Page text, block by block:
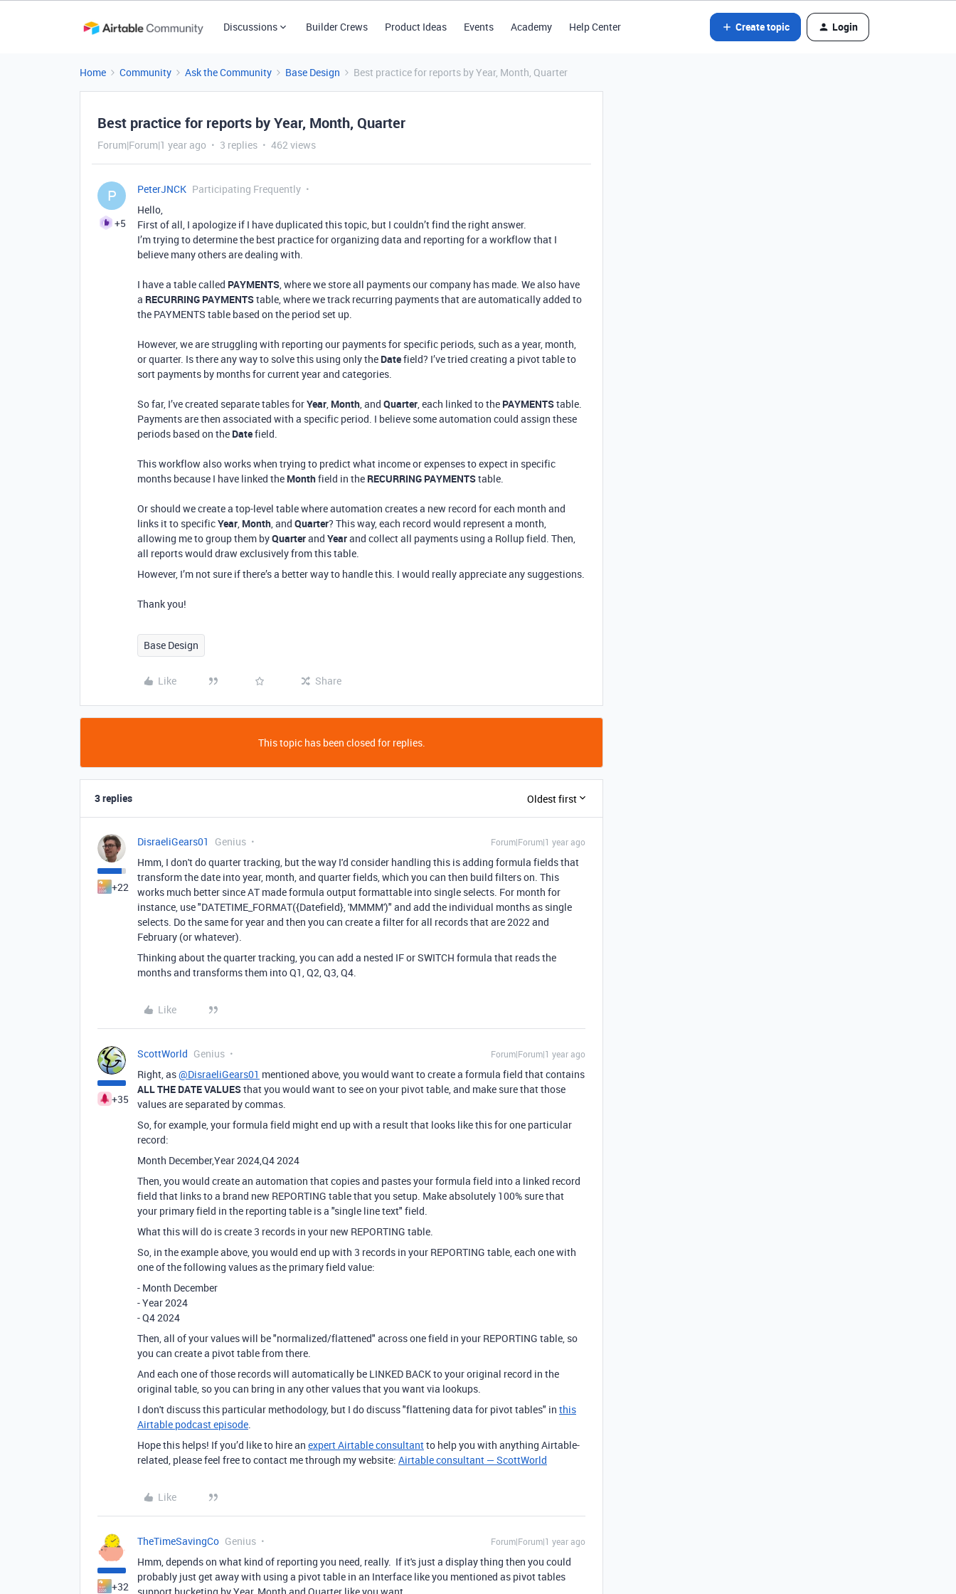
Discussions Builder Crews Product Ideas Events Academy Help Center Create topic Login
Home Community Ask the Community Base Design Best practice for reports by Year, Month, Quarter
Best practice for reports by Year, Month, Quarter
Forum|Forum|1 year ago 3 replies 462 views
P
+5
PeterJNCK Participating Frequently
Hello,
First of all, I apologize if I have duplicated this topic, but I couldn’t find the right answer.
I’m trying to determine the best practice for organizing data and reporting for a workflow that I
believe many others are dealing with.
I have a table called PAYMENTS, where we store all payments our company has made. We also have
a RECURRING PAYMENTStable, where we track recurring payments that are automatically added to
the PAYMENTS table based on the period set up.
However, we are struggling with reporting our payments for specific periods, such as a year, month,
or quarter. Is there any way to solve this using only the Datefield? I’ve tried creating a pivot table to
sort payments by months for current year and categories.
So far, I’ve created separate tables forYear, Month, and Quarter, each linked to the PAYMENTStable.
Payments are then associated with a specific period. I believe some automation could assign these
periods based on the Datefield.
This workflow also works when trying to predict what income or expenses to expect in specific
months because I have linked the Monthfield in the RECURRING PAYMENTStable.
Or should we create a top-level table where automation creates a new record for each month and
links it to specificYear, Month, and Quarter? This way, each record would represent a month,
allowing me to group them byQuarterand Yearand collect all payments using a Rollup field. Then,
all reports would draw exclusively from this table.
However, I’m not sure if there’s a better way to handle this. I would really appreciate any suggestions.
Thank you!
Base Design
Like Share
This topic has been closed for replies.
3 replies Oldest first
+22
DisraeliGears01 Genius Forum|Forum|1 year ago
Hmm, I don't do quarter tracking, but the way I'd consider handling this is adding formula fields that
transform the date into year, month, and quarter fields, which you can then build filters on. This
works much better since AT made formula output formattable into single selects. For month for
instance, use "DATETIME_FORMAT({Datefield}, 'MMMM')" and add the individual months as single
selects. Do the same for year and then you can create a filter for all records that are 2022 and
February (or whatever).
Thinking about the quarter tracking, you can add a nested IF or SWITCH formula that reads the
months and transforms them into Q1, Q2, Q3, Q4.
Like
+35
ScottWorld Genius Forum|Forum|1 year ago
Right, as@DisraeliGears01 mentioned above, you would want to create a formula field that contains
ALL THE DATE VALUESthat you would want to see on your pivot table, and make sure that those
values are separated by commas.
So, for example, your formula field might end up with a result that looks like this for one particular
record:
Month December,Year 2024,Q4 2024
Then, you would create an automation that copies and pastes your formula field into a linked record
field that links to a brand new REPORTING table that you setup. Make absolutely 100% sure that
your primary field in the reporting table is a "single line text" field.
What this will do is create 3 records in your new REPORTING table.
So, in the example above, you would end up with 3 records in your REPORTING table, each one with
one of the following values as the primary field value:
- Month December
- Year 2024
- Q4 2024
Then, all of your values will be "normalized/flattened" across one field in your REPORTING table, so
you can create a pivot table from there.
And each one of those records will automatically be LINKED BACK to your original record in the
original table, so you can bring in any other values that you want via lookups.
I don't discuss this particular methodology, but I do discuss "flattening data for pivot tables" in this
Airtable podcast episode.
Hope this helps! If you’d like to hire an expert Airtable consultantto help you with anything Airtable-
related, please feel free to contact me through my website: Airtable consultant — ScottWorld
Like
+32
TheTimeSavingCo Genius Forum|Forum|1 year ago
Hmm, depends on what kind of reporting you need, really. If it's just a display thing then you could
probably just get away with using a pivot table in an Interface like you mentioned as pivot tables